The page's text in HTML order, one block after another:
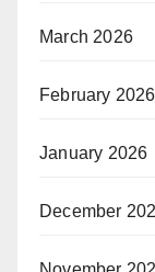
March 2026
February 2026
January 2026
December